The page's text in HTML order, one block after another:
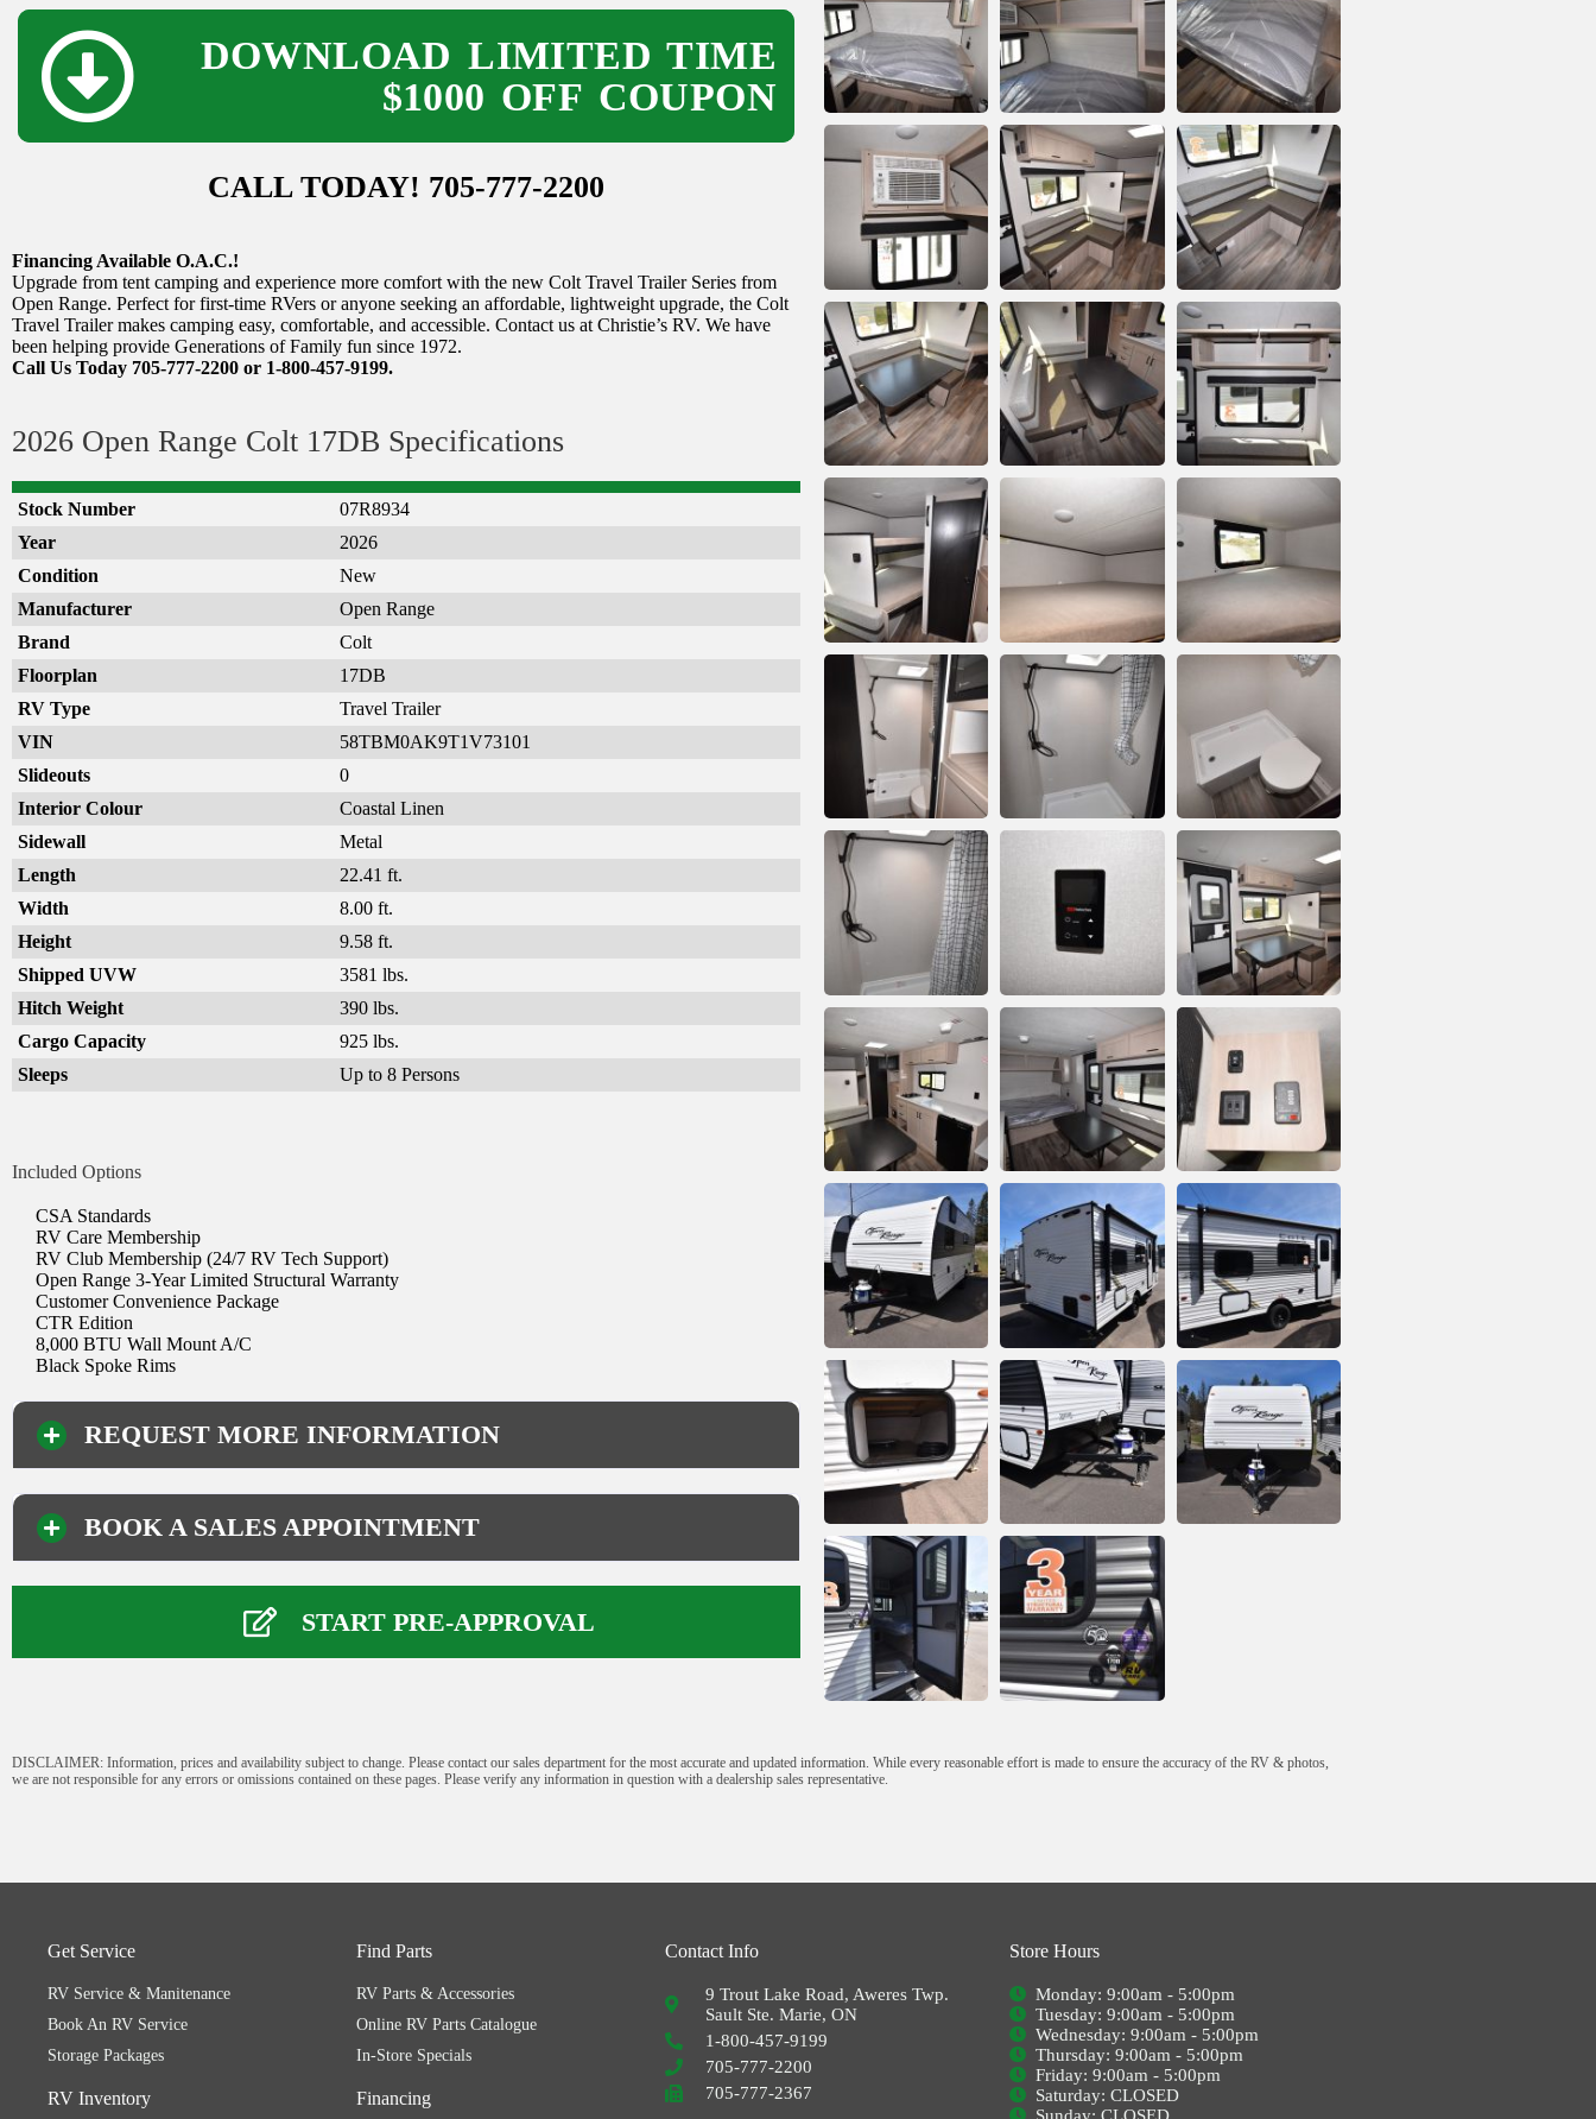
DOWNLOAD LIMITED TIME
$1000 OFF COUPON
CALL TODAY! 705-777-2200
Financing Available O.A.C.!
Upgrade from tent camping and experience more comfort with the new Colt Travel Trailer Series from
Open Range. Perfect for first-time RVers or anyone seeking an affordable, lightweight upgrade, the Colt
Travel Trailer makes camping easy, comfortable, and accessible. Contact us at Christie’s RV. We have
been helping provide Generations of Family fun since 1972.
Call Us Today 705-777-2200 or 1-800-457-9199.
2026 Open Range Colt 17DB Specifications
Stock Number
07R8934
Year
2026
Condition
New
Manufacturer
Open Range
Brand
Colt
Floorplan
17DB
RV Type
Travel Trailer
VIN
58TBM0AK9T1V73101
Slideouts
0
Interior Colour
Coastal Linen
Sidewall
Metal
Length
22.41 ft.
Width
8.00 ft.
Height
9.58 ft.
Shipped UVW
3581 lbs.
Hitch Weight
390 lbs.
Cargo Capacity
925 lbs.
Sleeps
Up to 8 Persons
Included Options
CSA Standards
RV Care Membership
RV Club Membership (24/7 RV Tech Support)
Open Range 3-Year Limited Structural Warranty
Customer Convenience Package
CTR Edition
8,000 BTU Wall Mount A/C
Black Spoke Rims
REQUEST MORE INFORMATION
Your Information
BOOK A SALES APPOINTMENT
START PRE-APPROVAL
DISCLAIMER: Information, prices and availability subject to change. Please contact our sales department for the most accurate and updated information. While every reasonable effort is made to ensure the accuracy of the RV & photos,
we are not responsible for any errors or omissions contained on these pages. Please verify any information in question with a dealership sales representative.
Get Service
RV Service & Manitenance
Book An RV Service
Storage Packages
RV Inventory
Find Parts
RV Parts & Accessories
Online RV Parts Catalogue
In-Store Specials
Financing
Contact Info
9 Trout Lake Road, Aweres Twp.
Sault Ste. Marie, ON
1-800-457-9199
705-777-2200
705-777-2367
Store Hours
Monday: 9:00am - 5:00pm
Tuesday: 9:00am - 5:00pm
Wednesday: 9:00am - 5:00pm
Thursday: 9:00am - 5:00pm
Friday: 9:00am - 5:00pm
Saturday: CLOSED
Sunday: CLOSED